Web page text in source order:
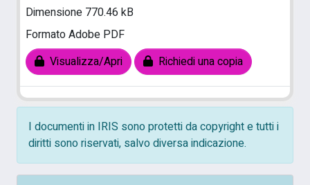
Dimensione 770.46 kB
Formato Adobe PDF
Visualizza/Apri
Richiedi una copia
I documenti in IRIS sono protetti da copyright e tutti i
diritti sono riservati, salvo diversa indicazione.